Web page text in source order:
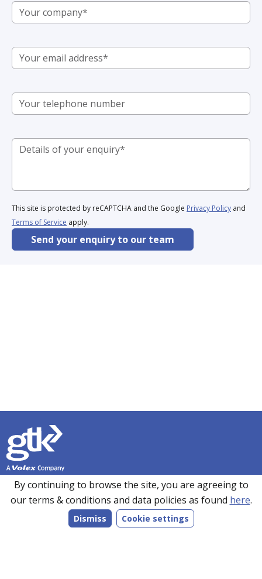
This site is protected by reCAPTCHA and the Google Privacy Policy and
Terms of Service apply.
Send your enquiry to our team
Founded in 1990, GTK has over 35 years’ experience in
sourcing, manufacturing and supplying customers with a
wide range of high-performance electronics solutions. With
manufacturing facilities in the UK, Romania and the Far
By continuing to browse the site, you are agreeing to
our terms & conditions and data policies as found here.
Dismiss Cookie settings